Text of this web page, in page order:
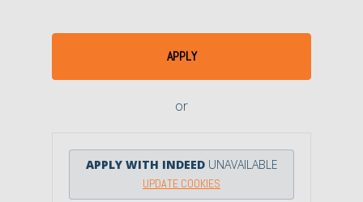
APPLY
or
APPLY WITH INDEED UNAVAILABLE
UPDATE COOKIES